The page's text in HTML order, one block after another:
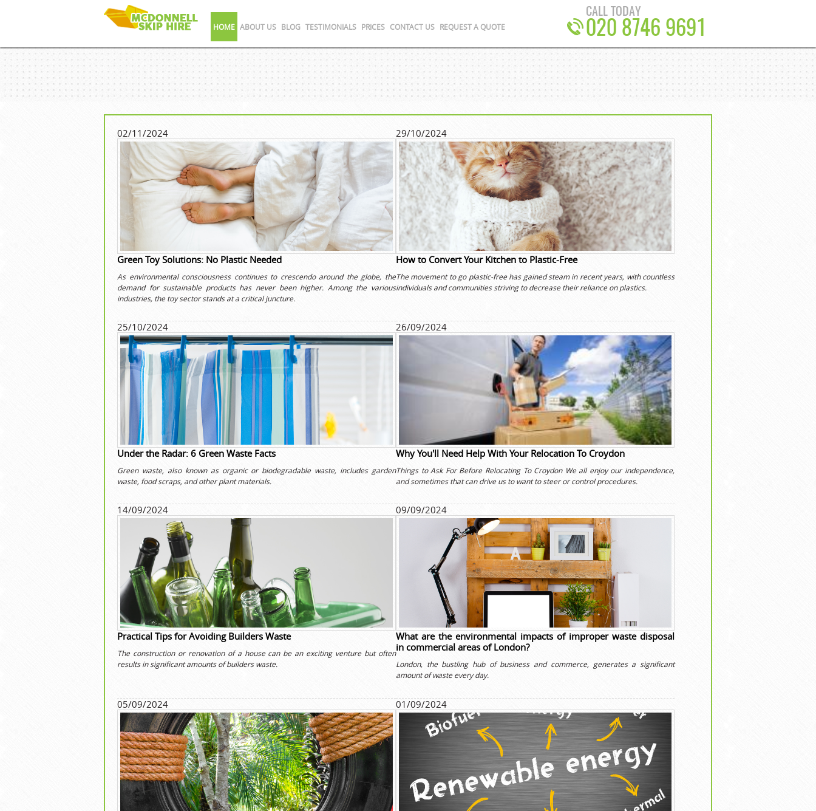
02/11/2024
Green Toy Solutions: No Plastic Needed
As environmental consciousness continues to crescendo around the globe, the
demand for sustainable products has never been higher. Among the various
industries, the toy sector stands at a critical juncture.
29/10/2024
How to Convert Your Kitchen to Plastic-Free
The movement to go plastic-free has gained steam in recent years, with countless
individuals and communities striving to decrease their reliance on plastics.
25/10/2024
Under the Radar: 6 Green Waste Facts
Green waste, also known as organic or biodegradable waste, includes garden
waste, food scraps, and other plant materials.
26/09/2024
Why You'll Need Help With Your Relocation To Croydon
Things to Ask For Before Relocating To Croydon We all enjoy our independence,
and sometimes that can drive us to want to steer or control procedures.
14/09/2024
Practical Tips for Avoiding Builders Waste
The construction or renovation of a house can be an exciting venture but often
results in significant amounts of builders waste.
09/09/2024
What are the environmental impacts of improper waste disposal
in commercial areas of London?
London, the bustling hub of business and commerce, generates a significant
amount of waste every day.
05/09/2024 01/09/2024
HOME ABOUT US BLOG TESTIMONIALS PRICES CONTACT US REQUEST A QUOTE
CALL TODAY
020 8746 9691